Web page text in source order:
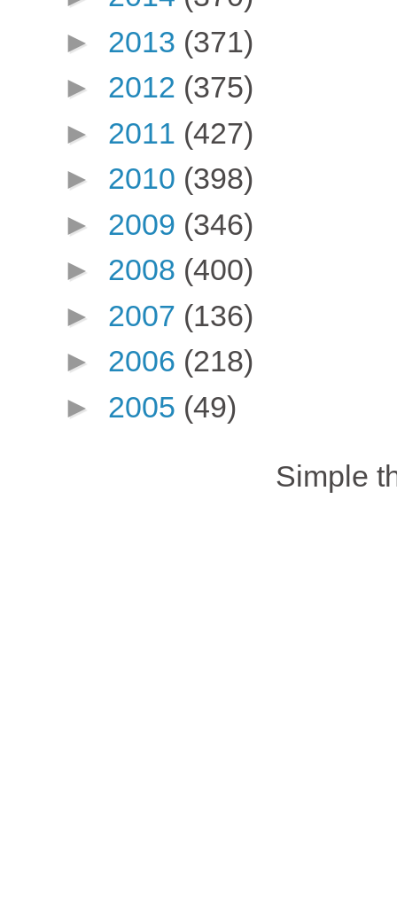
► 2013 (371)
► 2012 (375)
► 2011 (427)
► 2010 (398)
► 2009 (346)
► 2008 (400)
► 2007 (136)
► 2006 (218)
► 2005 (49)
Simple